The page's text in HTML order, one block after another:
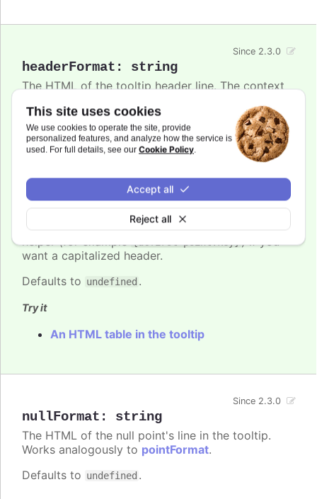
This site uses cookies
We use cookies to operate the site, provide
personalized features, and analyze how the service is
used. For full details, see our Cookie Policy.
Reject all
Accept all
headerFormat : string
Since 2.3.0
The HTML of the tooltip header line. The context
brackets. Examples of common variables to
include arex,y,series.nameand series.color
and other properties on the same form. The
variable contains the category name, x
axis. For datetime axes, the
point.key
date format
can be set usingtooltip.xDateFormat. In v12+,
locale-aware date names follow the browser's
casing and can be lower-case, so use the
helper (for example
) if you
want a capitalized header.
Defaults to undefined .
Try it
An HTML table in the tooltip
nullFormat : string
Since 2.3.0
The HTML of the null point's line in the tooltip.
Works analogously to pointFormat.
Defaults to undefined .